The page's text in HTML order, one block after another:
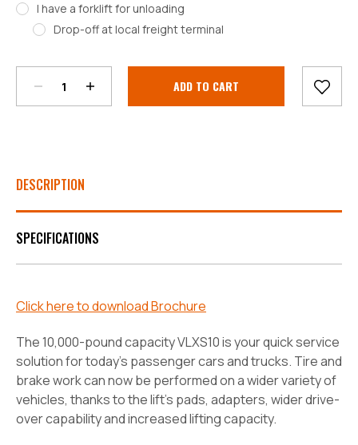
I have a forklift for unloading
Drop-off at local freight terminal
Stock:
Decrease
Increase
DESCRIPTION
SPECIFICATIONS
Click here to download Brochure
The 10,000-pound capacity VLXS10 is your quick service
solution for today’s passenger cars and trucks. Tire and
brake work can now be performed on a wider variety of
vehicles, thanks to the lift’s pads, adapters, wider drive-
over capability and increased lifting capacity.